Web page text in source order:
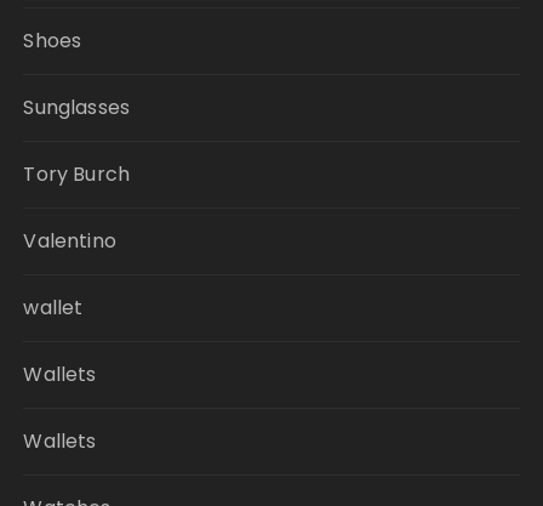
Shoes
Sunglasses
Tory Burch
Valentino
wallet
Wallets
Wallets